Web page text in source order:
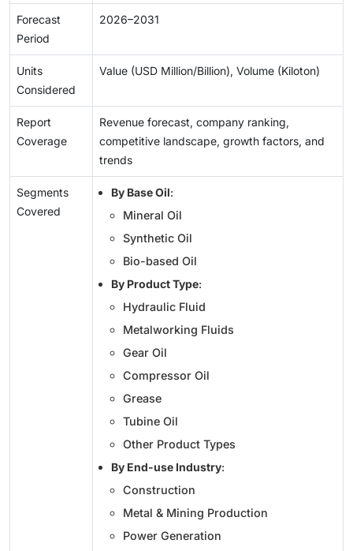
Forecast
Period
2026–2031
Units
Considered
Value (USD Million/Billion), Volume (Kiloton)
Report
Coverage
Revenue forecast, company ranking,
competitive landscape, growth factors, and
trends
Segments
Covered
By Base Oil:
Mineral Oil
Synthetic Oil
Bio-based Oil
By Product Type:
Hydraulic Fluid
Metalworking Fluids
Gear Oil
Compressor Oil
Grease
Tubine Oil
Other Product Types
By End-use Industry:
Construction
Metal & Mining Production
Power Generation